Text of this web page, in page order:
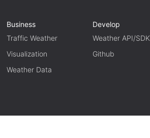
Business
Traffic Weather
Visualization
Weather Data
Develop
Weather API/SDK
Github